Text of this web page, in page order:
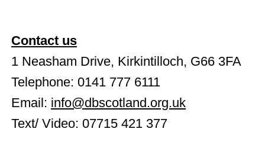
Contact us
1 Neasham Drive, Kirkintilloch, G66 3FA
Telephone: 0141 777 6111
Email: info@dbscotland.org.uk
Text/ Video: 07715 421 377